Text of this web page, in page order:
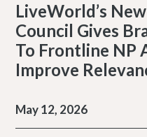
LiveWorld’s
Council Gives
To Frontline NP
Improve
May 12, 2026